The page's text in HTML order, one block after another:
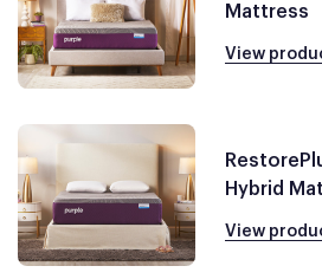
Mattress
View
Hybrid
View